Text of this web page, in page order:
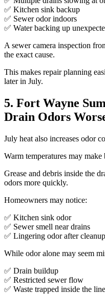
✅ Kitchen sink backup
✅ Sewer odor indoors
✅ Water backing up
A sewer camera inspection
the exact cause.
This makes repair planning
later in July.
5. Fort Wayne
Drain Odors
July heat also increases odor
Warm temperatures may
Grease and debris inside the
odors more quickly.
Homeowners may notice:
✅ Kitchen sink odor
✅ Sewer smell near drains
✅ Lingering odor after cleanup
While odor alone may seem
✅ Drain buildup
✅ Restricted sewer flow
✅ Waste trapped inside the line